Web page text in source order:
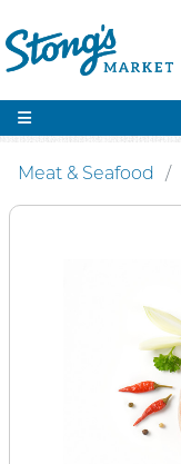
Meat & Seafood